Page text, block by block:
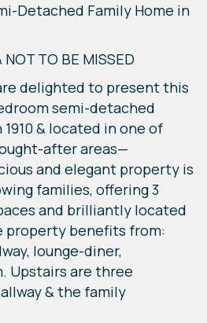
Detached Family Home in
NOT TO BE MISSED
delighted to present this
semi-detached
& located in one of
after areas—
and elegant property is
families, offering 3
and brilliantly located
property benefits from:
lounge-diner,
Upstairs are three
& the family